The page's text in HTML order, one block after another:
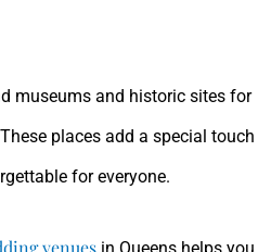
museums and historic sites for
places add a special touch
for everyone.
venues in Queens helps you